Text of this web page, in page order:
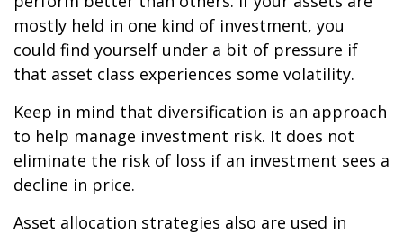
mostly held in one kind of investment, you
could find yourself under a bit of pressure if
that asset class experiences some volatility.
Keep in mind that diversification is an approach
to help manage investment risk. It does not
eliminate the risk of loss if an investment sees a
decline in price.
Asset allocation strategies also are used in